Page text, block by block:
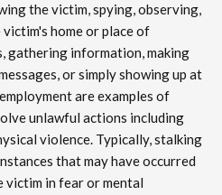
the victim, spying, observing,
home or place of
gathering information, making
or simply showing up at
are examples of
unlawful actions including
violence. Typically, stalking
that may have occurred
victim in fear or mental